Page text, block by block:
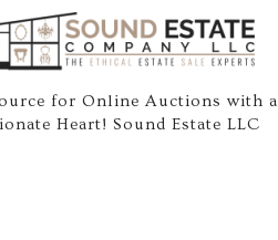
for Online Auctions with a
Heart! Sound Estate LLC